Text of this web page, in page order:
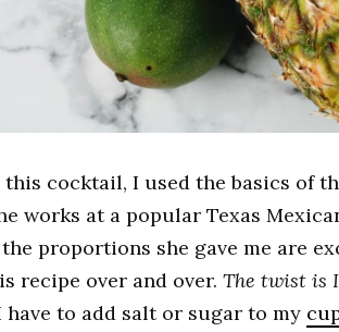
this cocktail, I used the basics of
works at a popular Texas
proportions she gave me are
recipe over and over. The twist is
have to add salt or sugar to my